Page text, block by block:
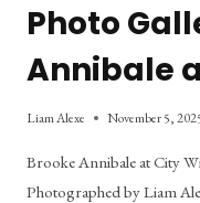
Photo
Annibale
Liam Alexe November 5,
Brooke Annibale at City
Photographed by Liam